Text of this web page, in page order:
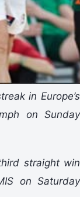
in Europe’s
on Sunday
straight win
on Saturday